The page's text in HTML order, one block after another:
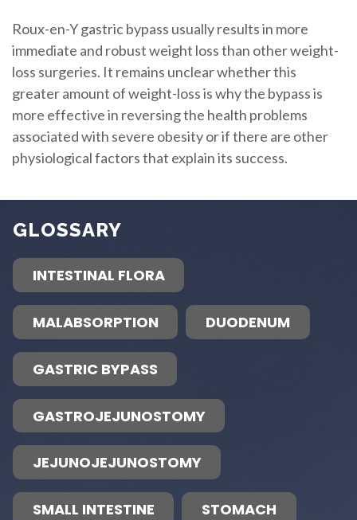
Roux-en-Y gastric bypass usually results in more
immediate and robust weight loss than other weight-
loss surgeries. It remains unclear whether this
greater amount of weight-loss is why the bypass is
more effective in reversing the health problems
associated with severe obesity or if there are other
physiological factors that explain its success.
GLOSSARY
INTESTINAL FLORA
MALABSORPTION DUODENUM
GASTRIC BYPASS
GASTROJEJUNOSTOMY
JEJUNOJEJUNOSTOMY
SMALL INTESTINE STOMACH